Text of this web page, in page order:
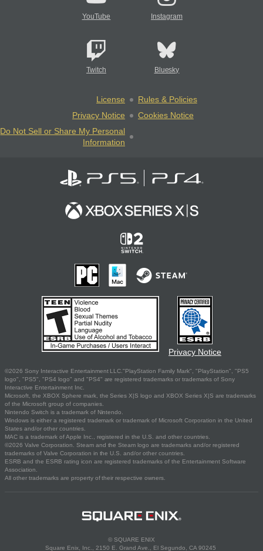
YouTube Instagram
Twitch Bluesky
License
Rules & Policies
Privacy Notice
Cookies Notice
Do Not Sell or Share My Personal
Information
Privacy Notice
©2026 Sony Interactive Entertainment LLC."PlayStation Family Mark", "PlayStation", "PS5
logo", "PS5", "PS4 logo" and "PS4" are registered trademarks or trademarks of Sony
Interactive Entertainment Inc.
Microsoft, the XBOX Sphere mark, the Series X|S logo and XBOX Series X|S are trademarks
of the Microsoft group of companies.
Nintendo Switch is a trademark of Nintendo.
Windows is either a registered trademark or trademark of Microsoft Corporation in the United
States and/or other countries.
MAC is a trademark of Apple Inc., registered in the U.S. and other countries.
©2026 Valve Corporation. Steam and the Steam logo are trademarks and/or registered
trademarks of Valve Corporation in the U.S. and/or other countries.
ESRB and the ESRB rating icon are registered trademarks of the Entertainment Software
Association.
All other trademarks are property of their respective owners.
© SQUARE ENIX
Square Enix, Inc., 2150 E. Grand Ave., El Segundo, CA 90245